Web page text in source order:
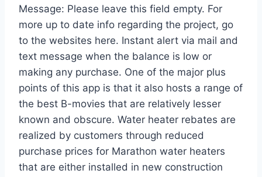
Message: Please leave this field empty. For
more up to date info regarding the project, go
to the websites here. Instant alert via mail and
text message when the balance is low or
making any purchase. One of the major plus
points of this app is that it also hosts a range of
the best B-movies that are relatively lesser
known and obscure. Water heater rebates are
realized by customers through reduced
purchase prices for Marathon water heaters
that are either installed in new construction